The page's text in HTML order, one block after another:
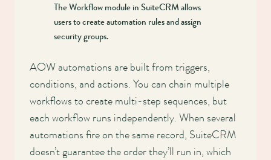
The Workflow module in SuiteCRM allows
users to create automation rules and assign
security groups.
AOW automations are built from triggers,
conditions, and actions. You can chain multiple
workflows to create multi-step sequences, but
each workflow runs independently. When several
automations fire on the same record, SuiteCRM
doesn’t guarantee the order they’ll run in, which